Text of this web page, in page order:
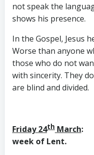
not speak the
shows his presence.
In the Gospel, Jesus
Worse than anyone
those who do not
with sincerity. They
are blind and divided.
Friday 24th March:
week of Lent.